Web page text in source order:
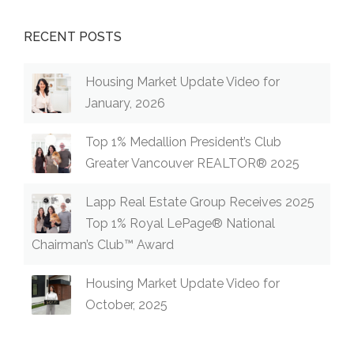
RECENT POSTS
Housing Market Update Video for
January, 2026
Top 1% Medallion President’s Club
Greater Vancouver REALTOR® 2025
Lapp Real Estate Group Receives 2025
Top 1% Royal LePage® National
Chairman’s Club™ Award
Housing Market Update Video for
October, 2025